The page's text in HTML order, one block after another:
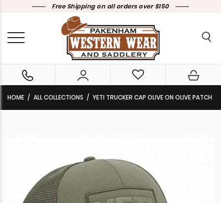
Free Shipping on all orders over $150
HOME ALL COLLECTIONS YETI TRUCKER CAP OLIVE ON OLIVE PATCH